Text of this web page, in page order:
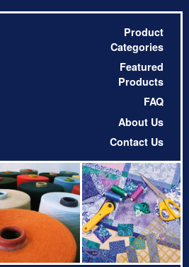
Product
Categories
Featured
Products
FAQ
About Us
Contact Us